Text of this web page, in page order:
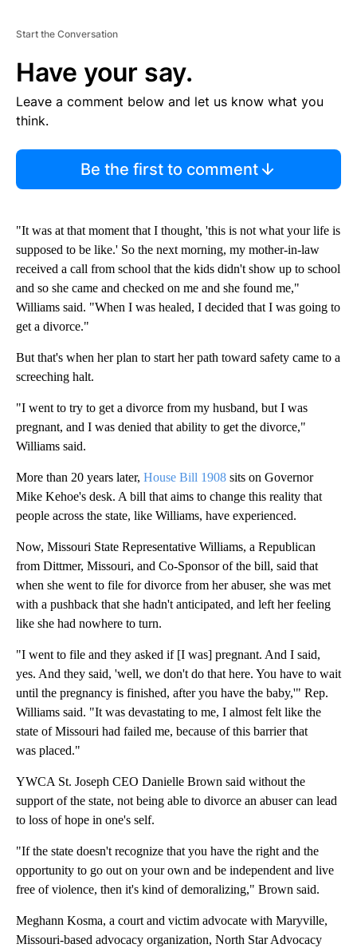
Start the Conversation
Have your say.
Leave a comment below and let us know what you
think.
Be the first to comment
"It was at that moment that I thought, 'this is not what your life is
supposed to be like.' So the next morning, my mother-in-law
received a call from school that the kids didn't show up to school
and so she came and checked on me and she found me,"
Williams said. "When I was healed, I decided that I was going to
get a divorce."
But that's when her plan to start her path toward safety came to a
screeching halt.
"I went to try to get a divorce from my husband, but I was
pregnant, and I was denied that ability to get the divorce,"
Williams said.
More than 20 years later, House Bill 1908 sits on Governor
Mike Kehoe's desk. A bill that aims to change this reality that
people across the state, like Williams, have experienced.
Now, Missouri State Representative Williams, a Republican
from Dittmer, Missouri, and Co-Sponsor of the bill, said that
when she went to file for divorce from her abuser, she was met
with a pushback that she hadn't anticipated, and left her feeling
like she had nowhere to turn.
"I went to file and they asked if [I was] pregnant. And I said,
yes. And they said, 'well, we don't do that here. You have to wait
until the pregnancy is finished, after you have the baby,'" Rep.
Williams said. "It was devastating to me, I almost felt like the
state of Missouri had failed me, because of this barrier that
was placed."
YWCA St. Joseph CEO Danielle Brown said without the
support of the state, not being able to divorce an abuser can lead
to loss of hope in one's self.
"If the state doesn't recognize that you have the right and the
opportunity to go out on your own and be independent and live
free of violence, then it's kind of demoralizing," Brown said.
Meghann Kosma, a court and victim advocate with Maryville,
Missouri-based advocacy organization, North Star Advocacy